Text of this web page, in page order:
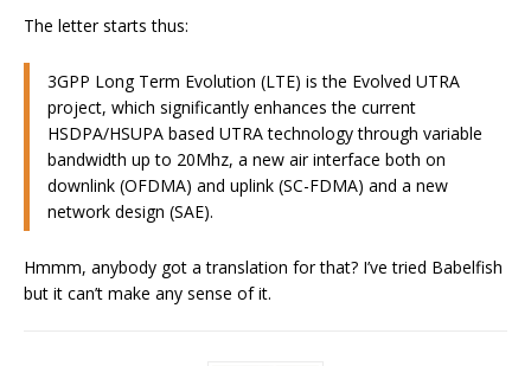
The letter starts thus:
3GPP Long Term Evolution (LTE) is the Evolved UTRA
project, which significantly enhances the current
HSDPA/HSUPA based UTRA technology through variable
bandwidth up to 20Mhz, a new air interface both on
downlink (OFDMA) and uplink (SC-FDMA) and a new
network design (SAE).
Hmmm, anybody got a translation for that? I’ve tried Babelfish
but it can’t make any sense of it.